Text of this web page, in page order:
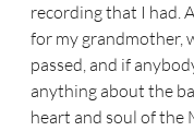
recording that I had.
for my grandmother,
passed, and if
anything about the
heart and soul of the